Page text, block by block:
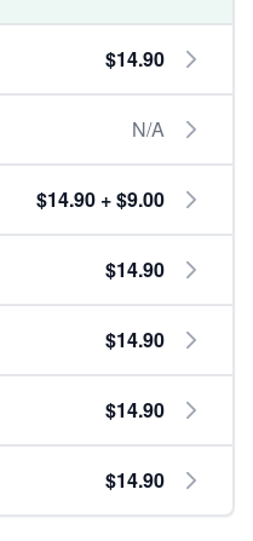
$14.90
N/A
$14.90 + $9.00
$14.90
$14.90
$14.90
$14.90